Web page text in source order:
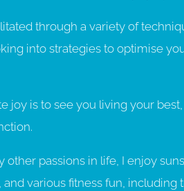
through a variety of
into strategies to optimise
joy is to see you living your
other passions in life, I enjoy
and various fitness fun,